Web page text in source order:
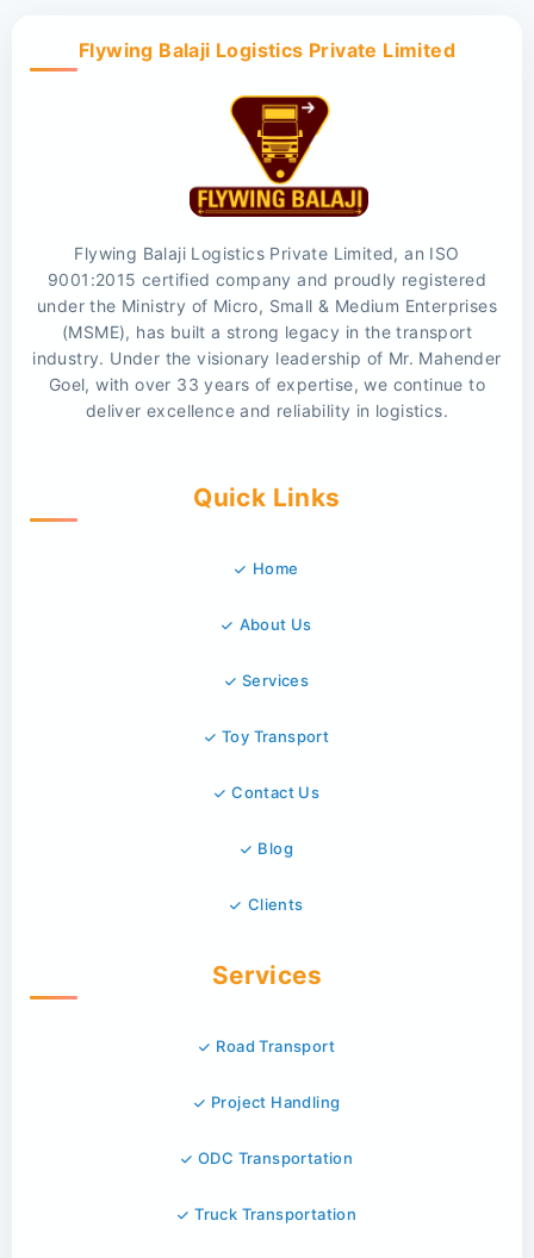
Flywing Balaji Logistics Private Limited
Flywing Balaji Logistics Private Limited, an ISO
9001:2015 certified company and proudly registered
under the Ministry of Micro, Small & Medium Enterprises
(MSME), has built a strong legacy in the transport
industry. Under the visionary leadership of Mr. Mahender
Goel, with over 33 years of expertise, we continue to
deliver excellence and reliability in logistics.
Quick Links
Home
About Us
Services
Toy Transport
Contact Us
Blog
Clients
Services
Road Transport
Project Handling
ODC Transportation
Truck Transportation